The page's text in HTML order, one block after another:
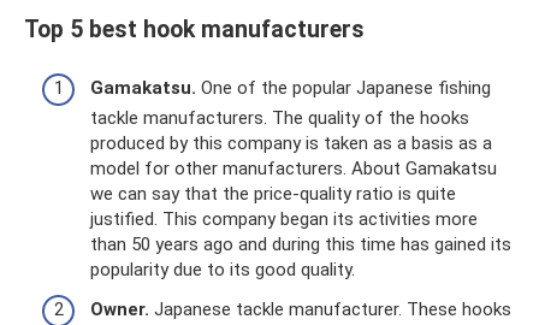
Top 5 best hook manufacturers
Gamakatsu. One of the popular Japanese fishing
tackle manufacturers. The quality of the hooks
produced by this company is taken as a basis as a
model for other manufacturers. About Gamakatsu
we can say that the price-quality ratio is quite
justified. This company began its activities more
than 50 years ago and during this time has gained its
popularity due to its good quality.
Owner. Japanese tackle manufacturer. These hooks